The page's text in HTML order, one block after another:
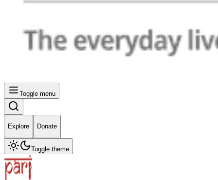
Toggle menu
Explore Donate
Toggle theme